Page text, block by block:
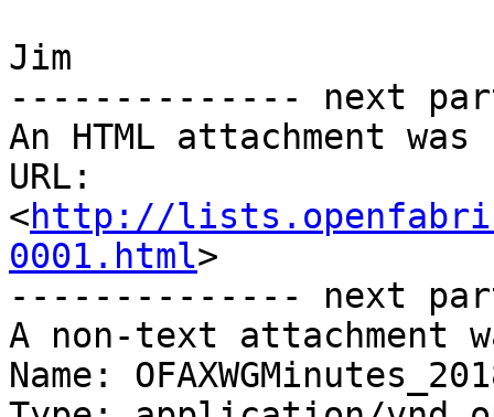
Jim
-------------- next
An HTML attachment
URL:
<http://
0001.html>
-------------- next
A non-text attachment
Name: